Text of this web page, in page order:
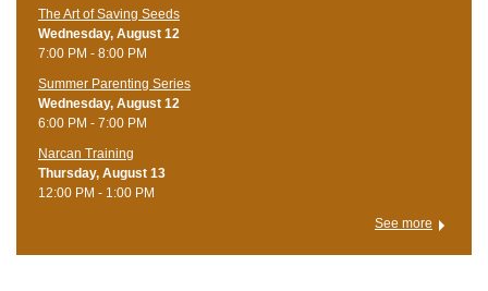
The Art of Saving Seeds
Wednesday, August 12
7:00 PM - 8:00 PM
Summer Parenting Series
Wednesday, August 12
6:00 PM - 7:00 PM
Narcan Training
Thursday, August 13
12:00 PM - 1:00 PM
See more